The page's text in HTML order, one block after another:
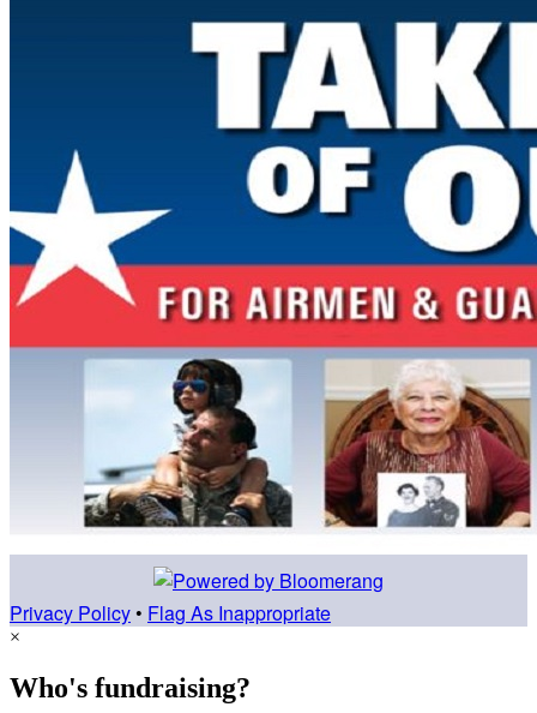
Privacy Policy • Flag As Inappropriate
×
Who's fundraising?